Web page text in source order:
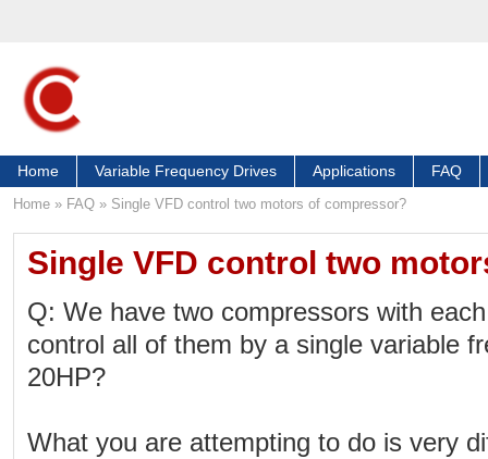
Home Variable Frequency Drives Applications FAQ
Home » FAQ » Single VFD control two motors of compressor?
Single VFD control two
Q: We have two compressors with
control all of them by a single variable
20HP?
What you are attempting to do is very